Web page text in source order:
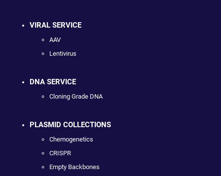
VIRAL SERVICE
AAV
Lentivirus
DNA SERVICE
Cloning Grade DNA
PLASMID COLLECTIONS
Chemogenetics
CRISPR
Empty Backbones